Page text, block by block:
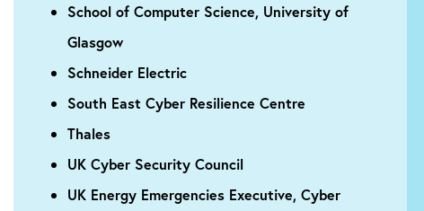
School of Computer Science, University of
Glasgow
Schneider Electric
South East Cyber Resilience Centre
Thales
UK Cyber Security Council
UK Energy Emergencies Executive, Cyber